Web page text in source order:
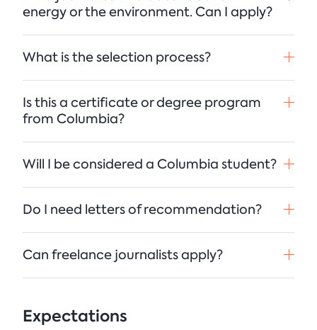
energy or the environment. Can I apply?
What is the selection process?
Is this a certificate or degree program
from Columbia?
Will I be considered a Columbia student?
Do I need letters of recommendation?
Can freelance journalists apply?
Expectations